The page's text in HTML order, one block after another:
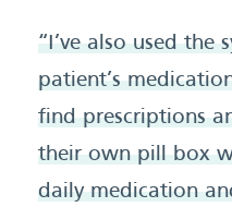
“I’ve also used the
patient’s
find prescriptions
their own pill box
daily medication